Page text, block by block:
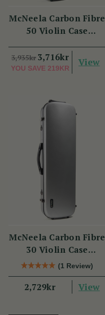
McNeela Carbon Fibre
50 Violin Case
3,935kr 3,716kr
YOU SAVE 219KR
View
McNeela Carbon Fibre
30 Violin Case
(Oblong Shape)
(1 Review)
2,729kr View